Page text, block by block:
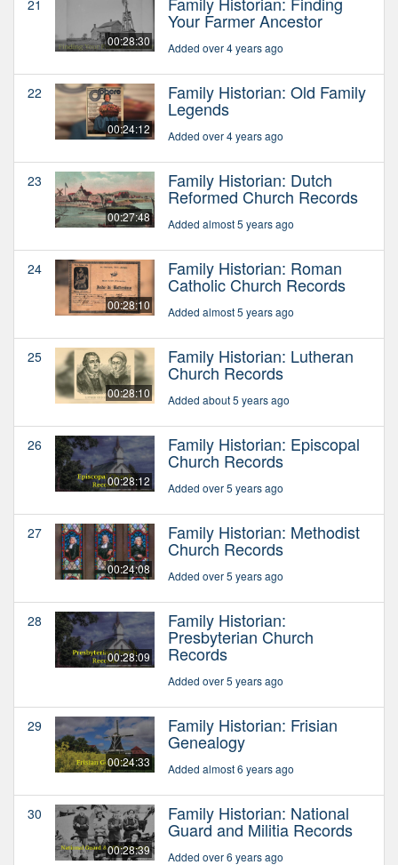
21
00:28:30
Your Farmer Ancestor
Added over 4 years ago
22
00:24:12
Family Historian: Old Family
Legends
Added over 4 years ago
23
00:27:48
Family Historian: Dutch
Reformed Church Records
Added almost 5 years ago
24
00:28:10
Family Historian: Roman
Catholic Church Records
Added almost 5 years ago
25
00:28:10
Family Historian: Lutheran
Church Records
Added about 5 years ago
26
00:28:12
Family Historian: Episcopal
Church Records
Added over 5 years ago
27
00:24:08
Family Historian: Methodist
Church Records
Added over 5 years ago
28
00:28:09
Family Historian:
Presbyterian Church
Records
Added over 5 years ago
29
00:24:33
Family Historian: Frisian
Genealogy
Added almost 6 years ago
30
00:28:39
Family Historian: National
Guard and Militia Records
Added over 6 years ago